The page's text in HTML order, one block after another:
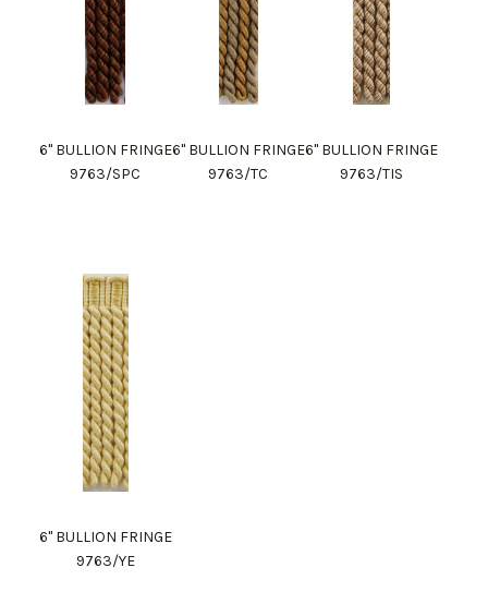
6" BULLION FRINGE
9763/SPC
6" BULLION FRINGE
9763/TC
6" BULLION FRINGE
9763/TIS
6" BULLION FRINGE
9763/YE